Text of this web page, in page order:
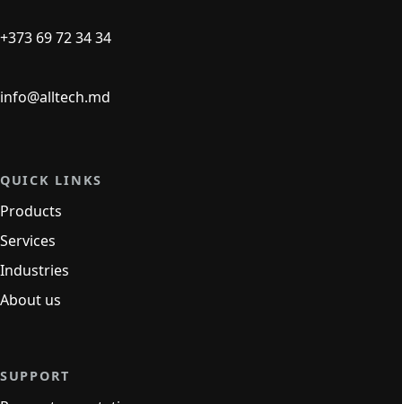
+373 69 72 34 34
info@alltech.md
QUICK LINKS
Products
Services
Industries
About us
SUPPORT